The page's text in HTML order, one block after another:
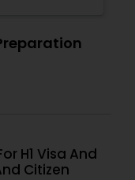
H1 Visa And
Citizen